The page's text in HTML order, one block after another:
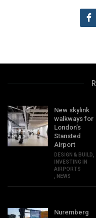
New skylink
walkways for
London’s
Stansted
Airport
DESIGN & BUILD
INVESTING IN
AIRPORTS
NEWS
Nuremberg